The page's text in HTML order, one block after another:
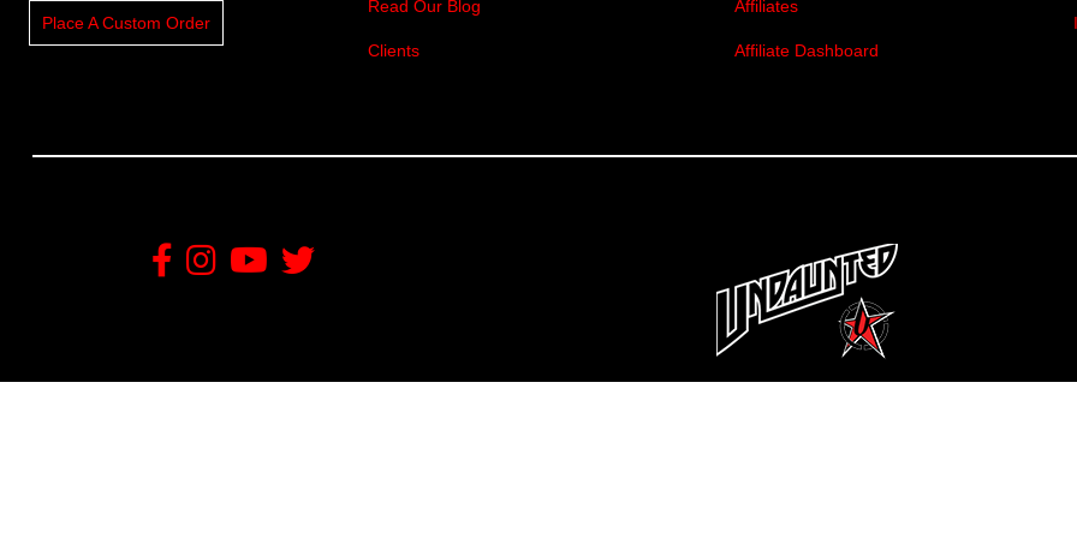
Place A Custom Order
Read Our Blog
Clients
Affiliates
Affiliate Dashboard